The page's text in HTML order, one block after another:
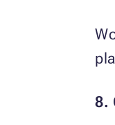
8.